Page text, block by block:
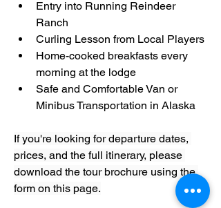
Entry into Running Reindeer
Ranch
Curling Lesson from Local Players
Home-cooked breakfasts every
morning at the lodge
Safe and Comfortable Van or
Minibus Transportation in Alaska
If you're looking for departure dates,
prices, and the full itinerary, please
download the tour brochure using the
form on this page.